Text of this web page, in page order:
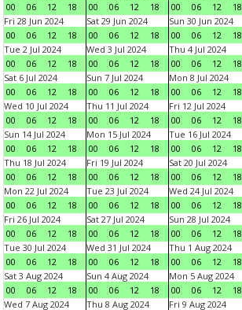
00
06 12 18
00
06 12 18
00
06 12 18
Fri 28 Jun 2024
00
06 12 18
Sat 29 Jun 2024
00
06 12 18
Sun 30 Jun 2024
00
06 12 18
Tue 2 Jul 2024
00
06 12 18
Wed 3 Jul 2024
00
06 12 18
Thu 4 Jul 2024
00
06 12 18
Sat 6 Jul 2024
00
06 12 18
Sun 7 Jul 2024
00
06 12 18
Mon 8 Jul 2024
00
06 12 18
Wed 10 Jul 2024
00
06 12 18
Thu 11 Jul 2024
00
06 12 18
Fri 12 Jul 2024
00
06 12 18
Sun 14 Jul 2024
00
06 12 18
Mon 15 Jul 2024
00
06 12 18
Tue 16 Jul 2024
00
06 12 18
Thu 18 Jul 2024
00
06 12 18
Fri 19 Jul 2024
00
06 12 18
Sat 20 Jul 2024
00
06 12 18
Mon 22 Jul 2024
00
06 12 18
Tue 23 Jul 2024
00
06 12 18
Wed 24 Jul 2024
00
06 12 18
Fri 26 Jul 2024
00
06 12 18
Sat 27 Jul 2024
00
06 12 18
Sun 28 Jul 2024
00
06 12 18
Tue 30 Jul 2024
00
06 12 18
Wed 31 Jul 2024
00
06 12 18
Thu 1 Aug 2024
00
06 12 18
Sat 3 Aug 2024
00
06 12 18
Sun 4 Aug 2024
00
06 12 18
Mon 5 Aug 2024
00
06 12 18
Wed 7 Aug 2024
Thu 8 Aug 2024 Fri 9 Aug 2024